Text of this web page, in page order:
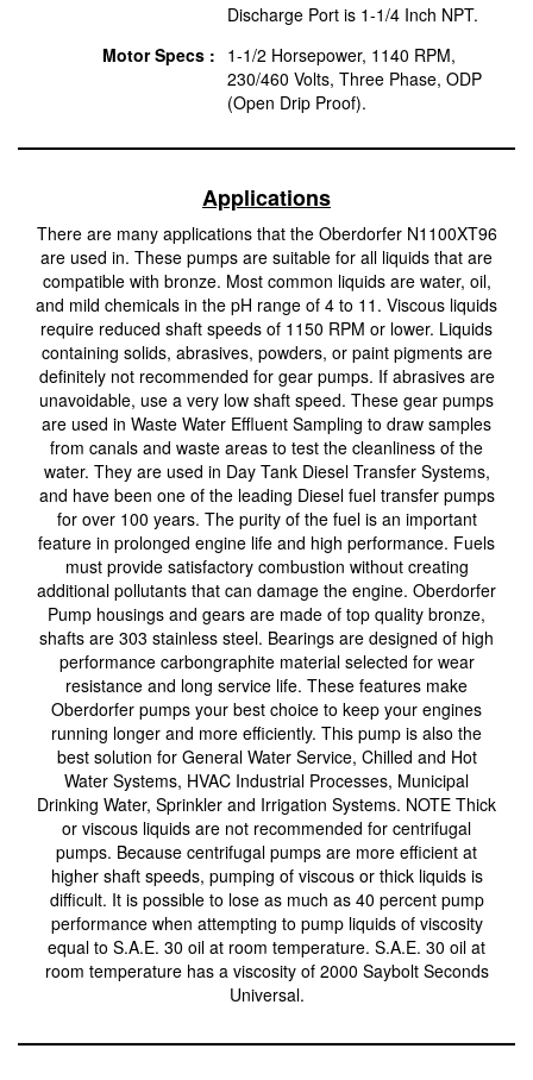
Discharge Port is 1-1/4 Inch NPT.
Motor Specs : 1-1/2 Horsepower, 1140 RPM,
230/460 Volts, Three Phase, ODP
(Open Drip Proof).
Applications
There are many applications that the Oberdorfer N1100XT96
are used in. These pumps are suitable for all liquids that are
compatible with bronze. Most common liquids are water, oil,
and mild chemicals in the pH range of 4 to 11. Viscous liquids
require reduced shaft speeds of 1150 RPM or lower. Liquids
containing solids, abrasives, powders, or paint pigments are
definitely not recommended for gear pumps. If abrasives are
unavoidable, use a very low shaft speed. These gear pumps
are used in Waste Water Effluent Sampling to draw samples
from canals and waste areas to test the cleanliness of the
water. They are used in Day Tank Diesel Transfer Systems,
and have been one of the leading Diesel fuel transfer pumps
for over 100 years. The purity of the fuel is an important
feature in prolonged engine life and high performance. Fuels
must provide satisfactory combustion without creating
additional pollutants that can damage the engine. Oberdorfer
Pump housings and gears are made of top quality bronze,
shafts are 303 stainless steel. Bearings are designed of high
performance carbongraphite material selected for wear
resistance and long service life. These features make
Oberdorfer pumps your best choice to keep your engines
running longer and more efficiently. This pump is also the
best solution for General Water Service, Chilled and Hot
Water Systems, HVAC Industrial Processes, Municipal
Drinking Water, Sprinkler and Irrigation Systems. NOTE Thick
or viscous liquids are not recommended for centrifugal
pumps. Because centrifugal pumps are more efficient at
higher shaft speeds, pumping of viscous or thick liquids is
difficult. It is possible to lose as much as 40 percent pump
performance when attempting to pump liquids of viscosity
equal to S.A.E. 30 oil at room temperature. S.A.E. 30 oil at
room temperature has a viscosity of 2000 Saybolt Seconds
Universal.